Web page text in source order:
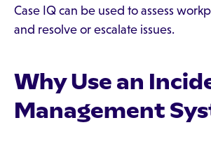
Case IQ can be used to assess
and resolve or escalate issues.
Why Use an
Management